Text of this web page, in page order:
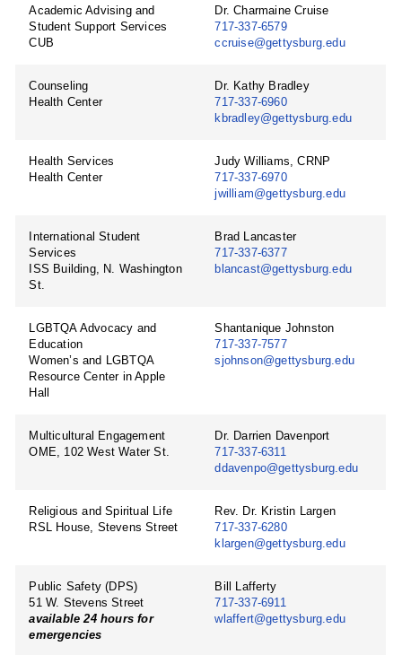
Academic Advising and
Student Support Services
CUB
Dr. Charmaine Cruise
717-337-6579
ccruise@gettysburg.edu
Counseling
Health Center
Dr. Kathy Bradley
717-337-6960
kbradley@gettysburg.edu
Health Services
Health Center
Judy Williams, CRNP
717-337-6970
jwilliam@gettysburg.edu
International Student
Services
ISS Building, N. Washington
St.
Brad Lancaster
717-337-6377
blancast@gettysburg.edu
LGBTQA Advocacy and
Education
Women’s and LGBTQA
Resource Center in Apple
Hall
Shantanique Johnston
717-337-7577
sjohnson@gettysburg.edu
Multicultural Engagement
OME, 102 West Water St.
Dr. Darrien Davenport
717-337-6311
ddavenpo@gettysburg.edu
Religious and Spiritual Life
RSL House, Stevens Street
Rev. Dr. Kristin Largen
717-337-6280
klargen@gettysburg.edu
Public Safety (DPS)
51 W. Stevens Street
available 24 hours for
emergencies
Bill Lafferty
717-337-6911
wlaffert@gettysburg.edu